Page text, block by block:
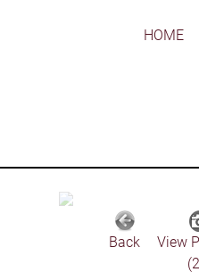
HOME
Back
View